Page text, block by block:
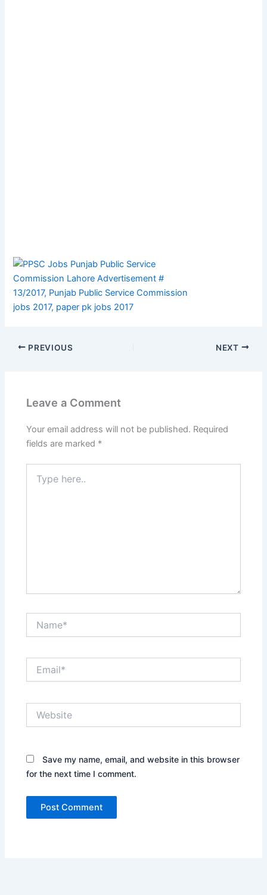
PREVIOUS NEXT
Leave a Comment
Your email address will not be published. Required
fields are marked *
here..
Save my name, email, and website in this browser
for the next time I comment.